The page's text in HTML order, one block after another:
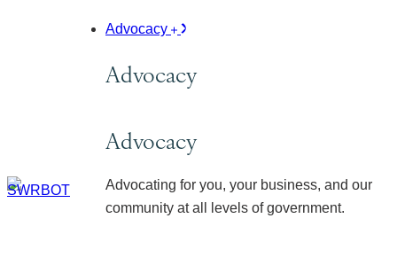
Advocacy
Advocacy
Advocacy
Advocating for you, your business, and our
community at all levels of government.